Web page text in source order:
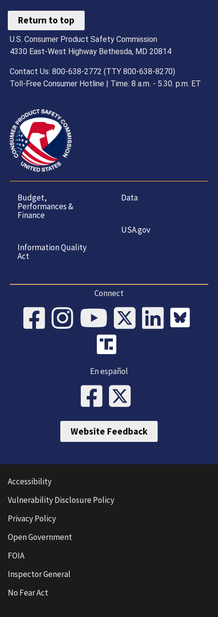
Return to top
U.S. Consumer Product Safety Commission
4330 East-West Highway Bethesda, MD 20814
Contact Us: 800-638-2772 (TTY 800-638-8270)
Toll-Free Consumer Hotline | Time: 8 a.m. - 5.30. p.m. ET
Budget,
Performances &
Finance
Information Quality
Act
Data
USA.gov
Connect
En español
Website Feedback
Accessibility
Vulnerability Disclosure Policy
Privacy Policy
Open Government
FOIA
Inspector General
No Fear Act